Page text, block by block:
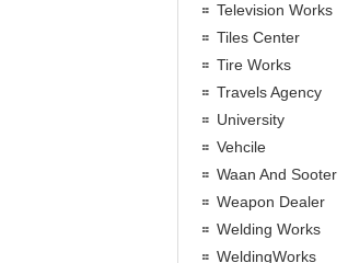
Television Works
Tiles Center
Tire Works
Travels Agency
University
Vehcile
Waan And Sooter
Weapon Dealer
Welding Works
WeldingWorks